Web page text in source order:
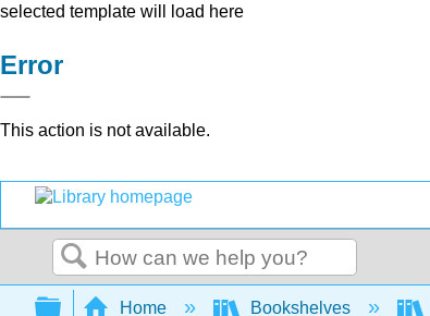
selected template will load here
Error
This action is not available.
Search
Expand/collapse global
Home Bookshelves